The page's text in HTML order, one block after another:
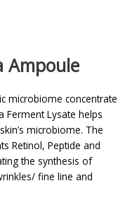
Ampoule
microbiome concentrate
Lysate helps
microbiome. The
Retinol, Peptide and
the synthesis of
fine line and